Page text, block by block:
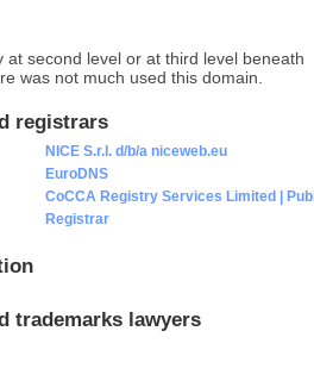
at second level or at third level beneath
was not much used this domain.
registrars
NICE S.r.l. d/b/a niceweb.eu
EuroDNS
CoCCA Registry Services Limited |
Registrar
trademarks lawyers